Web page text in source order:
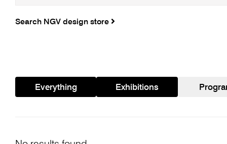
Search NGV design store
Everything Exhibitions